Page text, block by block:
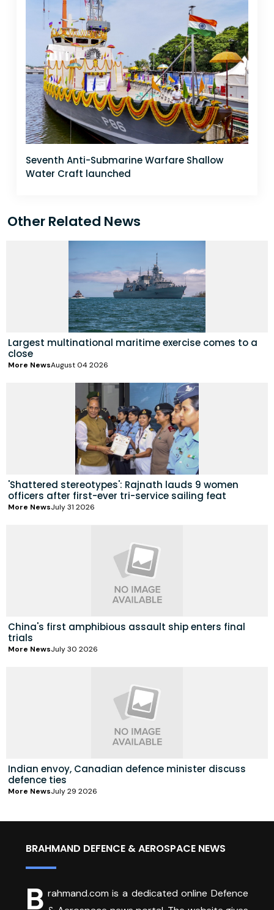
Seventh Anti-Submarine Warfare Shallow
Water Craft launched
Other Related News
Largest multinational maritime exercise comes to a
close
More NewsAugust 04 2026
'Shattered stereotypes': Rajnath lauds 9 women
officers after first-ever tri-service sailing feat
More NewsJuly 31 2026
China's first amphibious assault ship enters final
trials
More NewsJuly 30 2026
Indian envoy, Canadian defence minister discuss
defence ties
More NewsJuly 29 2026
BRAHMAND DEFENCE & AEROSPACE NEWS
B rahmand.com is a dedicated online Defence